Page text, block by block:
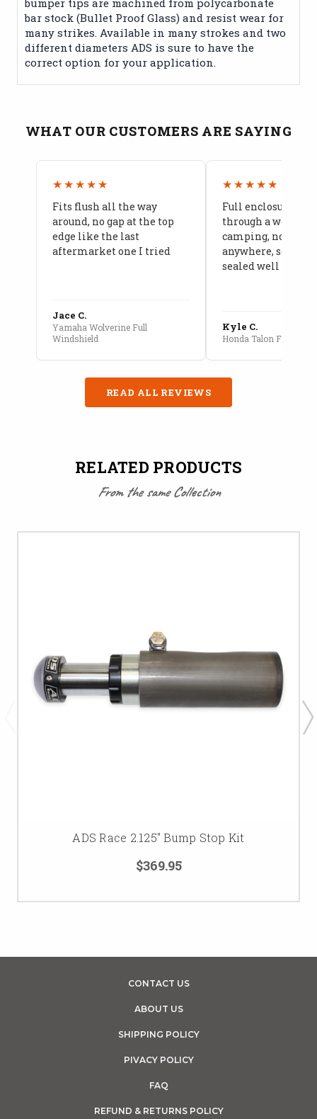
bar stock (Bullet Proof Glass) and resist wear for
many strikes. Available in many strokes and two
different diameters ADS is sure to have the
correct option for your application.
WHAT OUR CUSTOMERS ARE SAYING
★★★★★
Fits flush all the way
around, no gap at the top
edge like the last
aftermarket one I tried
Jace C.
Yamaha Wolverine Full
Windshield
★★★★★
Full enclosure
through a week of
camping, no leaks
anywhere, seams
sealed well
Kyle C.
Honda Talon Full Cab
READ ALL REVIEWS
RELATED PRODUCTS
From the same Collection
ADS Race 2.125" Bump Stop Kit
$369.95
CONTACT US
ABOUT US
SHIPPING POLICY
PIVACY POLICY
FAQ
REFUND & RETURNS POLICY